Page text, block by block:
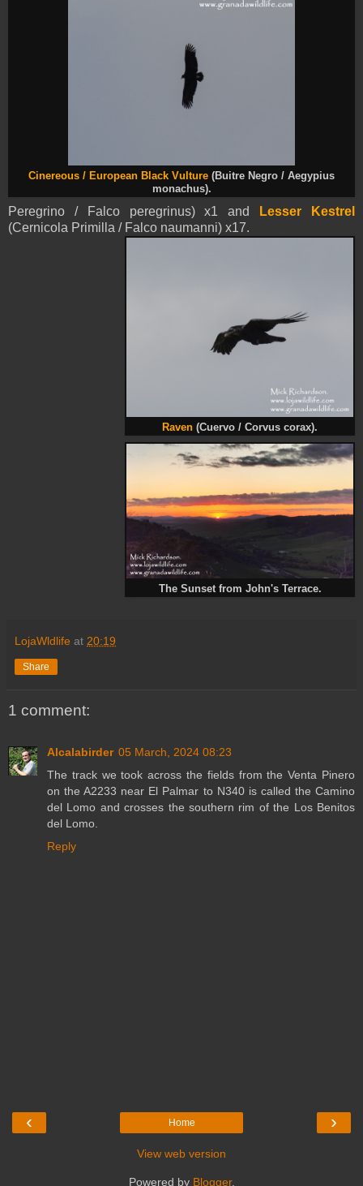
Cinereous / European Black Vulture (Buitre Negro / Aegypius
monachus).
Peregrino / Falco peregrinus) x1 and
Lesser Kestrel
(Cernicola Primilla / Falco naumanni) x17.
Raven (Cuervo / Corvus corax).
The Sunset from John's Terrace.
LojaWldlife at 20:19
Share
1 comment:
Alcalabirder 05 March, 2024 08:23
The track we took across the fields from the Venta Pinero
on the A2233 near El Palmar to N340 is called the Camino
del Lomo and crosses the southern rim of the Los Benitos
del Lomo.
Reply
‹ ›
Home
View web version
Powered by Blogger.